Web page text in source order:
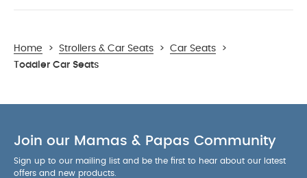
Home > Strollers & Car Seats > Car Seats
>
Toddler Car Seats
Join our Mamas & Papas Community
Sign up to our mailing list and be the first to hear about our latest
offers and new products.